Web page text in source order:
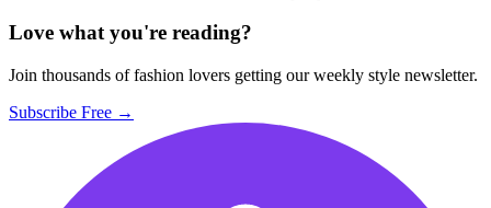
Love what you're reading?
Join thousands of fashion lovers getting our weekly style newsletter.
Subscribe Free →